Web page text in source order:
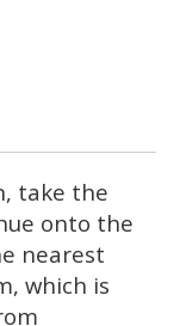
take the
onto the
nearest
which is